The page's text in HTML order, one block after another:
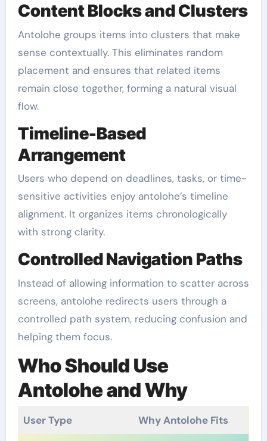
Content Blocks and Clusters
Antolohe groups items into clusters that make
sense contextually. This eliminates random
placement and ensures that related items
remain close together, forming a natural visual
flow.
Timeline-Based
Arrangement
Users who depend on deadlines, tasks, or time-
sensitive activities enjoy antolohe’s timeline
alignment. It organizes items chronologically
with strong clarity.
Controlled Navigation Paths
Instead of allowing information to scatter across
screens, antolohe redirects users through a
controlled path system, reducing confusion and
helping them focus.
Who Should Use
Antolohe and Why
User Type Why Antolohe Fits